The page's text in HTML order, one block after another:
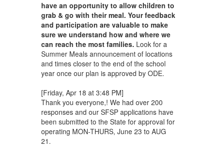
have an opportunity to allow children to
grab & go with their meal. Your feedback
and participation are valuable to make
sure we understand how and where we
can reach the most families. Look for a
Summer Meals announcement of locations
and times closer to the end of the school
year once our plan is approved by ODE.
[Friday, Apr 18 at 3:48 PM]
Thank you everyone,! We had over 200
responses and our SFSP applications have
been submitted to the State for approval for
operating MON-THURS, June 23 to AUG
21.